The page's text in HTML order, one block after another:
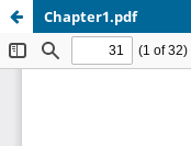
Chapter1.pdf